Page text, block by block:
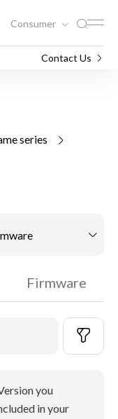
Consumer
Contact Us
series
Firmware
you
in your